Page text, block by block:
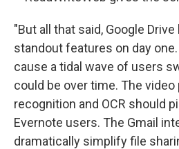
"But all that said, Google
standout features on day
cause a tidal wave of users
could be over time. The
recognition and OCR should
Evernote users. The Gmail
dramatically simplify file